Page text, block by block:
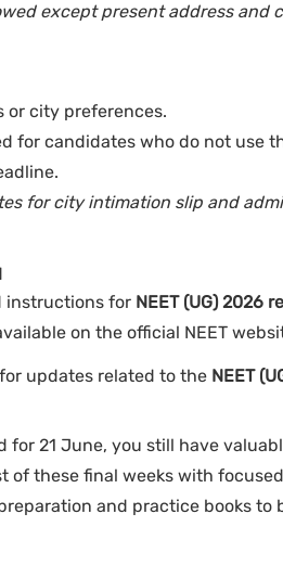
except present address and
or city preferences.
for candidates who do not use
for city intimation slip and
instructions for NEET (UG) 2026
on the official NEET
updates related to the NEET
for 21 June, you still have
of these final weeks with
and practice books to